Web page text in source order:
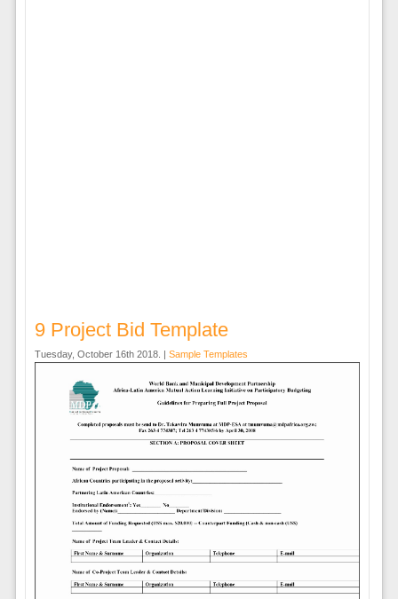
9 Project Bid Template
Tuesday, October 16th 2018. | Sample Templates